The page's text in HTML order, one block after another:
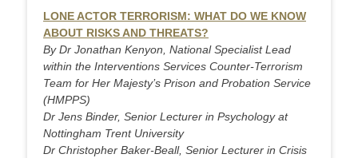
LONE ACTOR TERRORISM: WHAT DO WE KNOW
ABOUT RISKS AND THREATS?
By Dr Jonathan Kenyon, National Specialist Lead
within the Interventions Services Counter-Terrorism
Team for Her Majesty’s Prison and Probation Service
(HMPPS)
Dr Jens Binder, Senior Lecturer in Psychology at
Nottingham Trent University
Dr Christopher Baker-Beall, Senior Lecturer in Crisis